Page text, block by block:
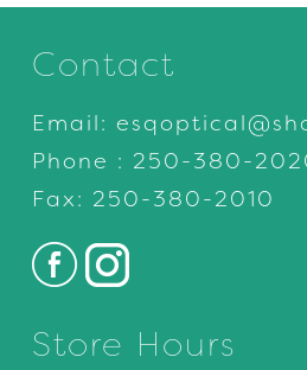
Contact
Email:
Phone : 250-380-
Fax: 250-380-2010
Store Hours